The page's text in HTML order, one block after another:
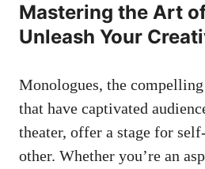
Mastering the Art
Unleash‌ Your
Monologues, the
that⁢ have captivated
theater, offer a stage ‌for
‌other. Whether you’re an